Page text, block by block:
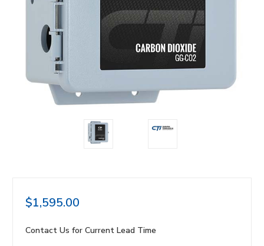
$1,595.00
Contact Us for Current Lead Time